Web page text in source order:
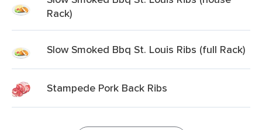
Rack)
Slow Smoked Bbq St. Louis Ribs (full Rack)
Stampede Pork Back Ribs